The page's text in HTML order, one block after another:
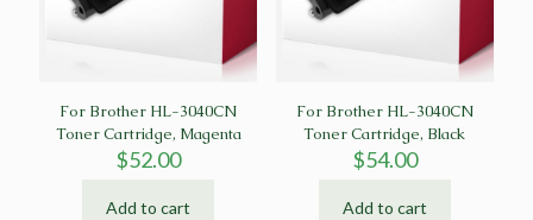
For Brother HL-3040CN
Toner Cartridge, Magenta
$52.00
Add to cart
For Brother HL-3040CN
Toner Cartridge, Black
$54.00
Add to cart